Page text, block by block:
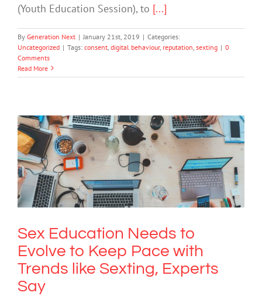
(Youth Education Session), to [...]
By Generation Next | January 21st, 2019 | Categories:
Uncategorized | Tags: consent digital behaviour, reputation sexting | 0
Comments
Read More
Sex Education Needs to Evolve to
Keep Pace with Trends like Sexting,
Experts Say
Cybersafety Technology
Sex Education Needs to
Evolve to Keep Pace with
Trends like Sexting, Experts
Say